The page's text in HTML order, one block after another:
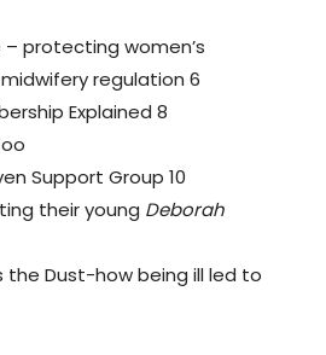
protecting women’s
regulation 6
Explained 8
Support Group 10
their young Deborah
the Dust-how being ill led to